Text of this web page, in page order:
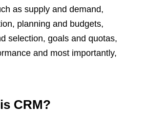
as supply and demand,
planning and budgets,
selection, goals and quotas,
and most importantly,
CRM?